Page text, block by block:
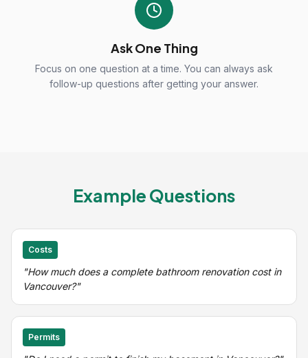
Ask One Thing
Focus on one question at a time. You can always ask
follow-up questions after getting your answer.
Example Questions
Costs
"How much does a complete bathroom renovation cost in
Vancouver?"
Permits